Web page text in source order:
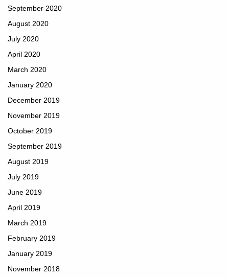
September 2020
August 2020
July 2020
April 2020
March 2020
January 2020
December 2019
November 2019
October 2019
September 2019
August 2019
July 2019
June 2019
April 2019
March 2019
February 2019
January 2019
November 2018